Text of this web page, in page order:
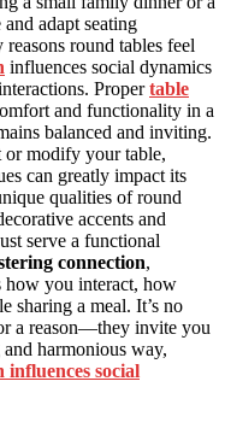
adapt seating
round tables feel
influences social dynamics
Propertable
and functionality in a
balanced and inviting.
or modify your table,
can greatly impact its
qualities of round
accents and
serve a functional
connection,
how you interact, how
sharing a meal. It’s no
a reason—they invite you
harmonious way,
influences social